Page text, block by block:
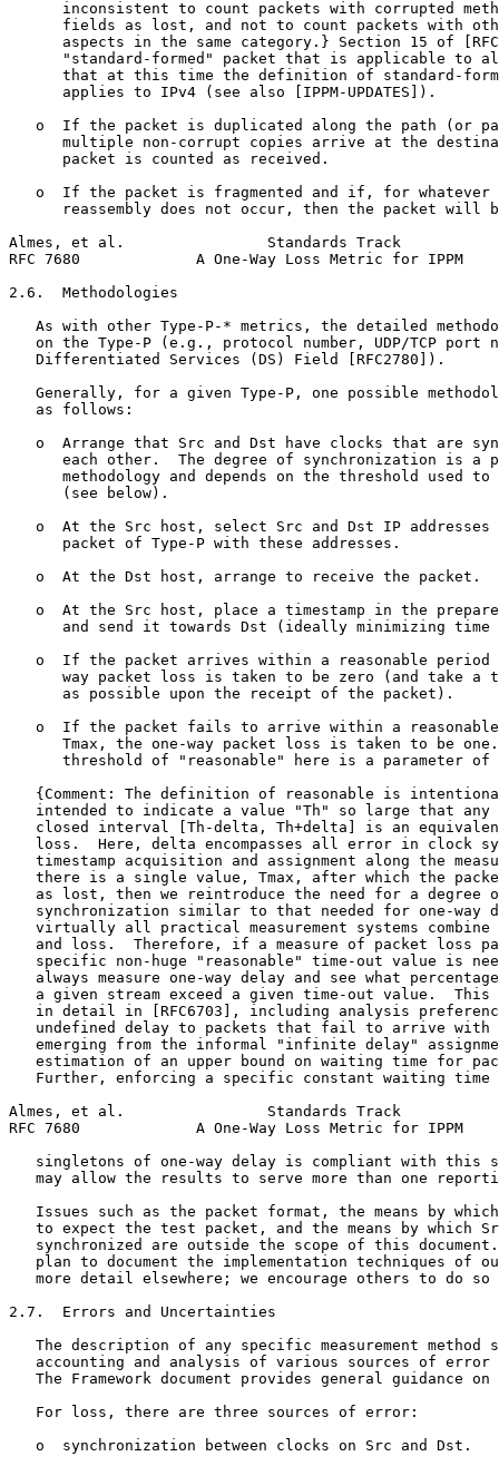
inconsistent to count packets with corrupted
fields as lost, and not to count packets with
aspects in the same category.} Section 15 of
"standard-formed" packet that is applicable to
that at this time the definition of standard-
      applies to IPv4 (see also [IPPM-UPDATES]).
o  If the packet is duplicated along the path (or
multiple non-corrupt copies arrive at the
      packet is counted as received.
o  If the packet is fragmented and if, for whatever
reassembly does not occur, then the packet will
Almes, et al.                Standards Track
RFC 7680             A One-Way Loss Metric for IPPM
2.6.  Methodologies
As with other Type-P-* metrics, the detailed
on the Type-P (e.g., protocol number, UDP/TCP port
   Differentiated Services (DS) Field [RFC2780]).
Generally, for a given Type-P, one possible
   as follows:
o  Arrange that Src and Dst have clocks that are
each other.  The degree of synchronization is a
methodology and depends on the threshold used to
      (see below).
o  At the Src host, select Src and Dst IP addresses
      packet of Type-P with these addresses.
   o  At the Dst host, arrange to receive the packet.
o  At the Src host, place a timestamp in the
and send it towards Dst (ideally minimizing time
o  If the packet arrives within a reasonable period
way packet loss is taken to be zero (and take a
      as possible upon the receipt of the packet).
o  If the packet fails to arrive within a
Tmax, the one-way packet loss is taken to be
threshold of "reasonable" here is a parameter of
{Comment: The definition of reasonable is
intended to indicate a value "Th" so large that any
closed interval [Th-delta, Th+delta] is an
loss.  Here, delta encompasses all error in clock
timestamp acquisition and assignment along the
there is a single value, Tmax, after which the
as lost, then we reintroduce the need for a degree
synchronization similar to that needed for one-way
virtually all practical measurement systems combine
and loss.  Therefore, if a measure of packet loss
specific non-huge "reasonable" time-out value is
always measure one-way delay and see what
a given stream exceed a given time-out value.  This
in detail in [RFC6703], including analysis
undefined delay to packets that fail to arrive with
emerging from the informal "infinite delay"
estimation of an upper bound on waiting time for
Further, enforcing a specific constant waiting time
Almes, et al.                Standards Track
RFC 7680             A One-Way Loss Metric for IPPM
singletons of one-way delay is compliant with this
may allow the results to serve more than one
Issues such as the packet format, the means by
to expect the test packet, and the means by which
synchronized are outside the scope of this
plan to document the implementation techniques of
more detail elsewhere; we encourage others to do so
2.7.  Errors and Uncertainties
The description of any specific measurement method
accounting and analysis of various sources of error
The Framework document provides general guidance on
   For loss, there are three sources of error:
   o  synchronization between clocks on Src and Dst.